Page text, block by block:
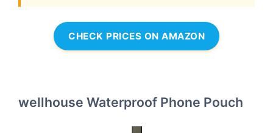
CHECK PRICES ON AMAZON
wellhouse Waterproof Phone Pouch